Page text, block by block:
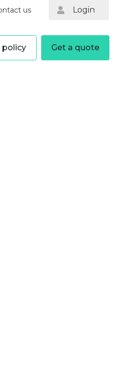
us Login
policy Get a quote